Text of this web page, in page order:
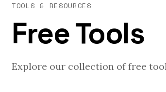
TOOLS & RESOURCES
Free Tools
Explore our collection of free